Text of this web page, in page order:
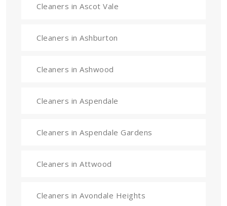
Cleaners in Ascot Vale
Cleaners in Ashburton
Cleaners in Ashwood
Cleaners in Aspendale
Cleaners in Aspendale Gardens
Cleaners in Attwood
Cleaners in Avondale Heights